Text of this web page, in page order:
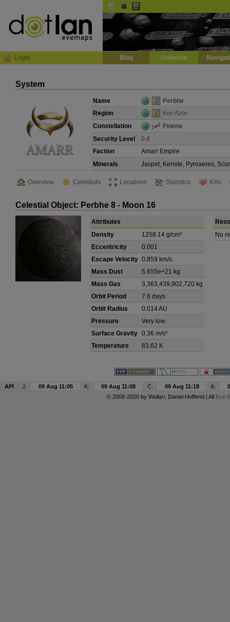
Login Blog Universe
System
Name
Perbhe
Region
Kor-Azor
Constellation
Finena
Security Level
0.4
Faction
Amarr Empire
Minerals
Jaspet, Kernite, Pyroxeres,
Overview Celestials Locations Statistics Kills
Celestial Object: Perbhe 8 - Moon 16
Attributes
Density
1258.14 g/cm³
Eccentricity
0.001
Escape Velocity 0.859 km/s
Mass Dust
5.655e+21 kg
Mass Gas
3,363,439,902,720 kg
Orbit Period
7.6 days
Orbit Radius
0.014 AU
Pressure
Very low
Surface Gravity 0.36 m/s²
Temperature
83.62 K
No
API J: 09 Aug 11:05 K: 09 Aug 11:08 C: 09 Aug 11:18 A:
© 2008-2026 by Wollari, Daniel Hoffend | All Eve